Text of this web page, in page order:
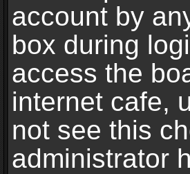
account by
box during
access the
internet cafe,
not see this
administrator